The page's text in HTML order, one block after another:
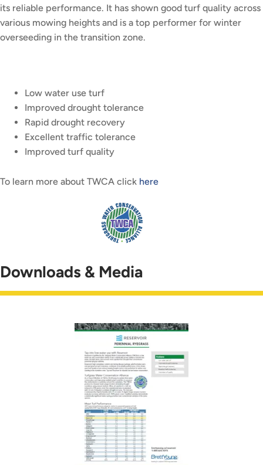
its reliable performance. It has shown good turf quality across
various mowing heights and is a top performer for winter
overseeding in the transition zone.
Low water use turf
Improved drought tolerance
Rapid drought recovery
Excellent traffic tolerance
Improved turf quality
To learn more about TWCA click here
Downloads & Media